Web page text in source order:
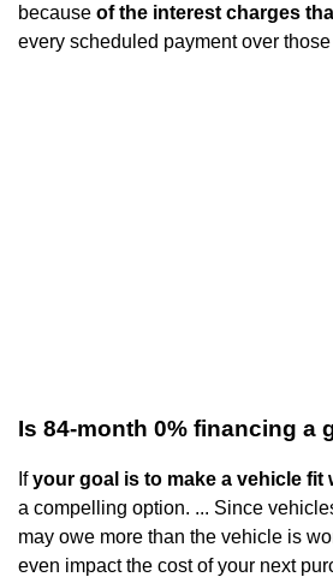
because of the interest charges
every scheduled payment over
Is 84-month 0% financing a
Ifyour goal is to make a vehicle
a compelling option. ... Since
may owe more than the vehicle is
even impact the cost of your next